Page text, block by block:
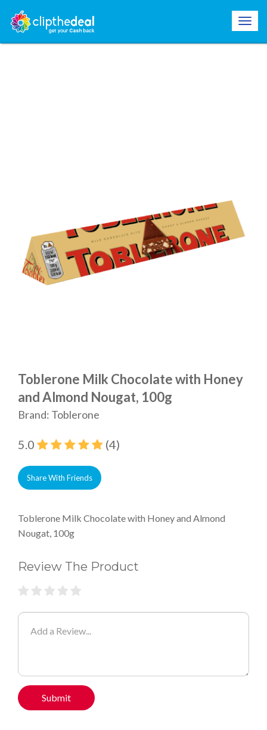
Toblerone Milk Chocolate with Honey
and Almond Nougat, 100g
Brand: Toblerone
5.0 (4)
Share With Friends
Toblerone Milk Chocolate with Honey and Almond
Nougat, 100g
Review The Product
Submit